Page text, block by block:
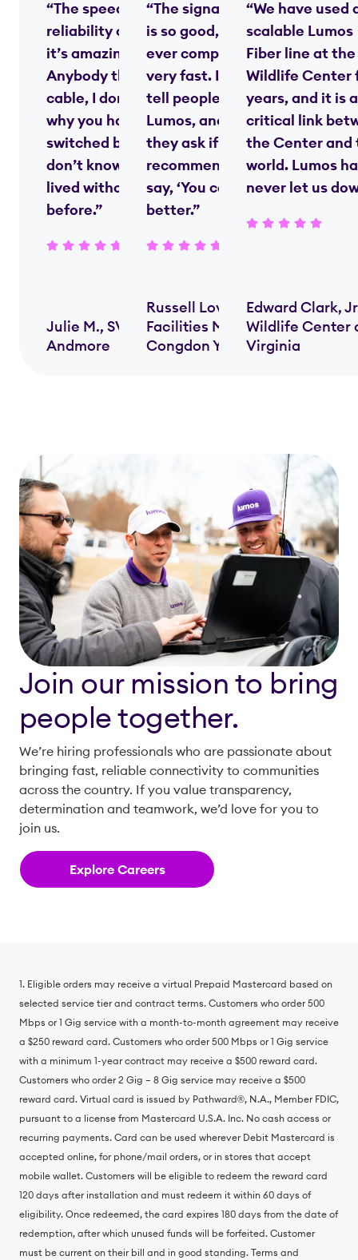
“The speed and
reliability of fiber—
it’s amazing.
Anybody that’s on
cable, I don’t know
why you haven’t
switched by now. I
don’t know how we
lived without [fiber]
before.”
Julie M., SVP,
Andmore
“The signal strength
is so good, nobody
ever complains—it’s
very fast. I always
tell people we use
Lumos, and when
they ask if I’d
recommend them, I
say, ‘You couldn’t do
better.”
Russell Lovern,
Facilities Manager,
Congdon Yards
“We have used
scalable Lumos
Fiber line at the
Wildlife Center
years, and it is a
critical link
the Center and
world. Lumos
never let us
Edward Clark,
Wildlife Center
Virginia
Join our mission to bring
people together.
We’re hiring professionals who are passionate about
bringing fast, reliable connectivity to communities
across the country. If you value transparency,
determination and teamwork, we’d love for you to
join us.
Explore Careers
1. Eligible orders may receive a virtual Prepaid Mastercard based on
selected service tier and contract terms. Customers who order 500
Mbps or 1 Gig service with a month-to-month agreement may receive
a $250 reward card. Customers who order 500 Mbps or 1 Gig service
with a minimum 1-year contract may receive a $500 reward card.
Customers who order 2 Gig – 8 Gig service may receive a $500
reward card. Virtual card is issued by Pathward®, N.A., Member FDIC,
pursuant to a license from Mastercard U.S.A. Inc. No cash access or
recurring payments. Card can be used wherever Debit Mastercard is
accepted online, for phone/mail orders, or in stores that accept
mobile wallet. Customers will be eligible to redeem the reward card
120 days after installation and must redeem it within 60 days of
eligibility. Once redeemed, the card expires 180 days from the date of
redemption, after which unused funds will be forfeited. Customer
must be current on their bill and in good standing. Terms and